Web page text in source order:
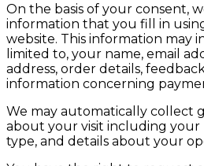
On the basis of your consent,
information that you fill in
website. This information may
limited to, your name, email
address, order details,
information concerning
We may automatically collect
about your visit including your
type, and details about your